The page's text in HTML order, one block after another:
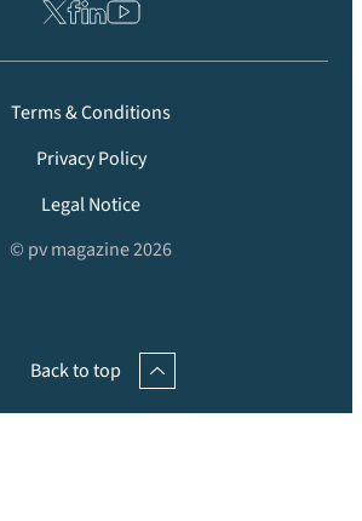
Terms & Conditions
Privacy Policy
Legal Notice
© pv magazine 2026
Back to top